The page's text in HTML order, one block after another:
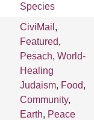
Species
CiviMail ,
Featured,
Pesach, World-
Healing
Judaism, Food,
Community,
Earth, Peace